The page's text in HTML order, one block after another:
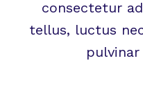
consectetur
tellus, luctus